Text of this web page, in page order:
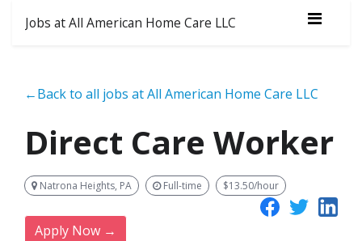
Jobs at All American Home Care LLC
←Back to all jobs at All American Home Care LLC
Direct Care Worker
Natrona Heights, PA Full-time $13.50/hour
Apply Now →